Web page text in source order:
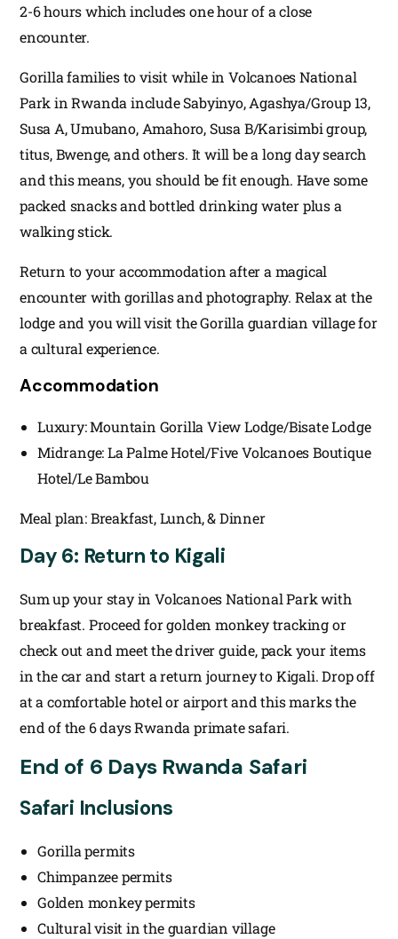
2-6 hours which includes one hour of a close
encounter.
Gorilla families to visit while in Volcanoes National
Park in Rwanda include Sabyinyo, Agashya/Group 13,
Susa A, Umubano, Amahoro, Susa B/Karisimbi group,
titus, Bwenge, and others. It will be a long day search
and this means, you should be fit enough. Have some
packed snacks and bottled drinking water plus a
walking stick.
Return to your accommodation after a magical
encounter with gorillas and photography. Relax at the
lodge and you will visit the Gorilla guardian village for
a cultural experience.
Accommodation
Luxury: Mountain Gorilla View Lodge/Bisate Lodge
Midrange: La Palme Hotel/Five Volcanoes Boutique
Hotel/Le Bambou
Meal plan: Breakfast, Lunch, & Dinner
Day 6: Return to Kigali
Sum up your stay in Volcanoes National Park with
breakfast. Proceed for golden monkey tracking or
check out and meet the driver guide, pack your items
in the car and start a return journey to Kigali. Drop off
at a comfortable hotel or airport and this marks the
end of the 6 days Rwanda primate safari.
End of 6 Days Rwanda Safari
Safari Inclusions
Gorilla permits
Chimpanzee permits
Golden monkey permits
Cultural visit in the guardian village